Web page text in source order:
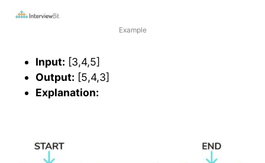
Example
Input: [3,4,5]
Output: [5,4,3]
Explanation: